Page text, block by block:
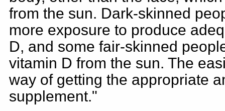
from the sun. Dark-skinned
more exposure to produce
D, and some fair-skinned
vitamin D from the sun. The
way of getting the appropriate
supplement."